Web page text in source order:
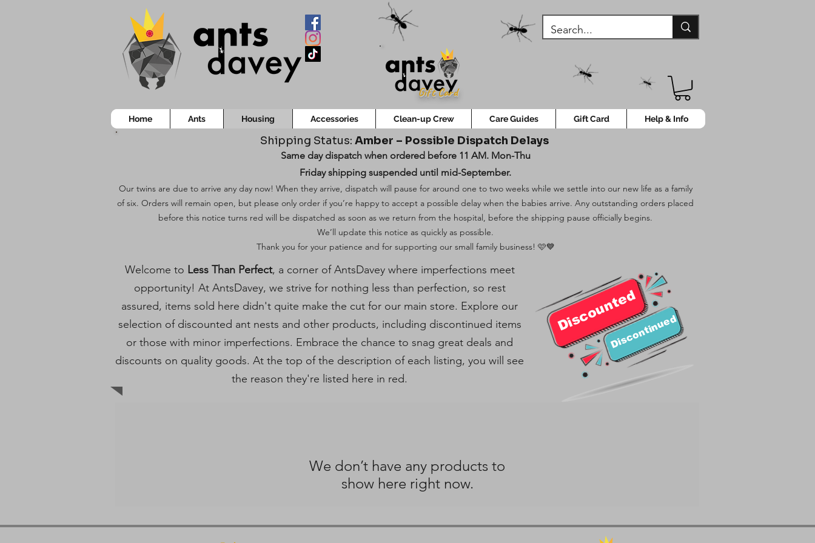
Gift Card
Home Ants Housing Accessories Clean-up Crew Care Guides Gift Card Help & Info
Shipping Status: Amber – Possible Dispatch Delays
Same day dispatch when ordered before 11 AM. Mon-Thu
Friday shipping suspended until mid-September.
Our twins are due to arrive any day now! When they arrive, dispatch will pause for around one to two weeks while we settle into our new life as a family
of six. Orders will remain open, but please only order if you’re happy to accept a possible delay when the babies arrive. Any outstanding orders placed
before this notice turns red will be dispatched as soon as we return from the hospital, before the shipping pause officially begins.
We’ll update this notice as quickly as possible.
Thank you for your patience and for supporting our small family business! 🩷💙
Welcome to Less Than Perfect, a corner of AntsDavey where imperfections meet
opportunity! At AntsDavey, we strive for nothing less than perfection, so rest
assured, items sold here didn't quite make the cut for our main store. Explore our
selection of discounted ant nests and other products, including discontinued items
or those with minor imperfections. Embrace the chance to snag great deals and
discounts on quality goods. At the top of the description of each listing, you will see
the reason they're listed here in red.
DiscountedDiscontinued
We don’t have any products to
show here right now.